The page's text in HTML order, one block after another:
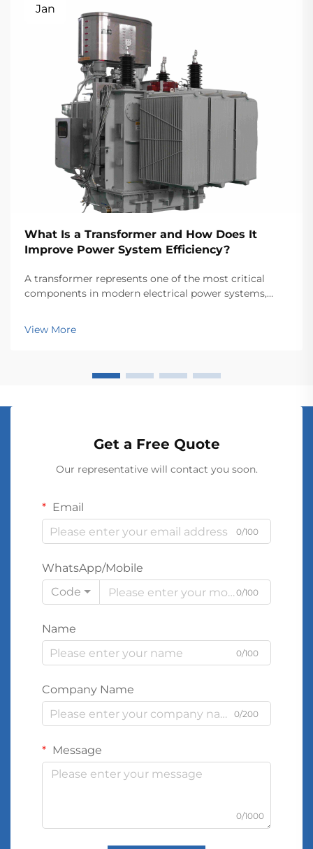
Jan
What Is a Transformer and How Does It
Improve Power System Efficiency?
A transformer represents one of the most critical
components in modern electrical power systems,
transmission and distribution across vast networks.
These electromagnetic devices enable the seamless
View More
Get a Free Quote
Our representative will contact you soon.
Email
0/100
WhatsApp/Mobile
Code
0/100
Name
0/100
Company Name
0/200
Message
0/1000